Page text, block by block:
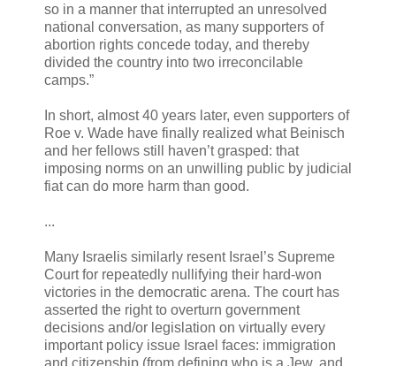
so in a manner that interrupted an unresolved
national conversation, as many supporters of
abortion rights concede today, and thereby
divided the country into two irreconcilable
camps.”
In short, almost 40 years later, even supporters of
Roe v. Wade have finally realized what Beinisch
and her fellows still haven’t grasped: that
imposing norms on an unwilling public by judicial
fiat can do more harm than good.
...
Many Israelis similarly resent Israel’s Supreme
Court for repeatedly nullifying their hard-won
victories in the democratic arena. The court has
asserted the right to overturn government
decisions and/or legislation on virtually every
important policy issue Israel faces: immigration
and citizenship (from defining who is a Jew, and